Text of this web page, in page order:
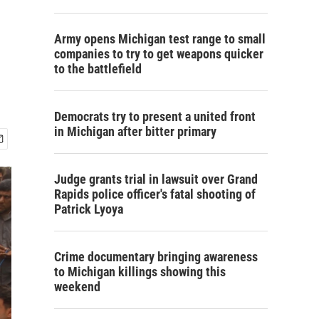
Army opens Michigan test range to small
companies to try to get weapons quicker
to the battlefield
Democrats try to present a united front
in Michigan after bitter primary
Judge grants trial in lawsuit over Grand
Rapids police officer's fatal shooting of
Patrick Lyoya
Crime documentary bringing awareness
to Michigan killings showing this
weekend